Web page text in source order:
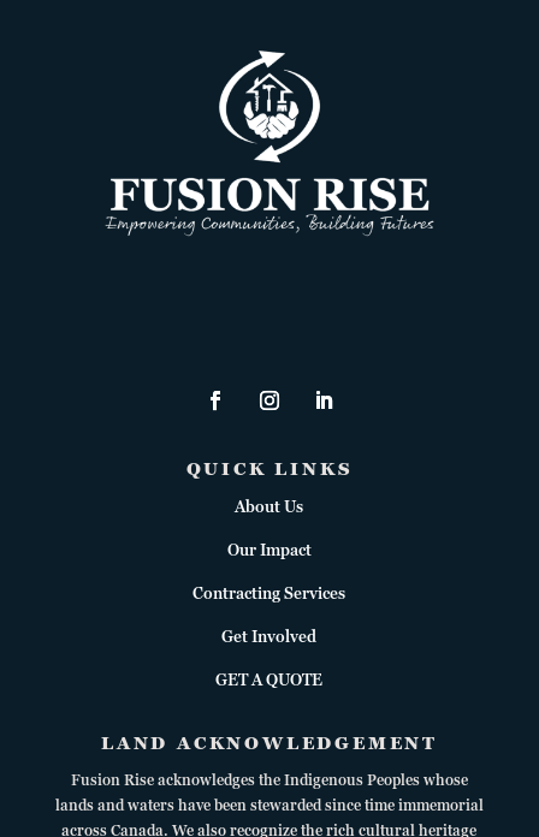
QUICK LINKS
About Us
Our Impact
Contracting Services
Get Involved
GET A QUOTE
LAND ACKNOWLEDGEMENT
Fusion Rise acknowledges the Indigenous Peoples whose
lands and waters have been stewarded since time immemorial
across Canada. We also recognize the rich cultural heritage